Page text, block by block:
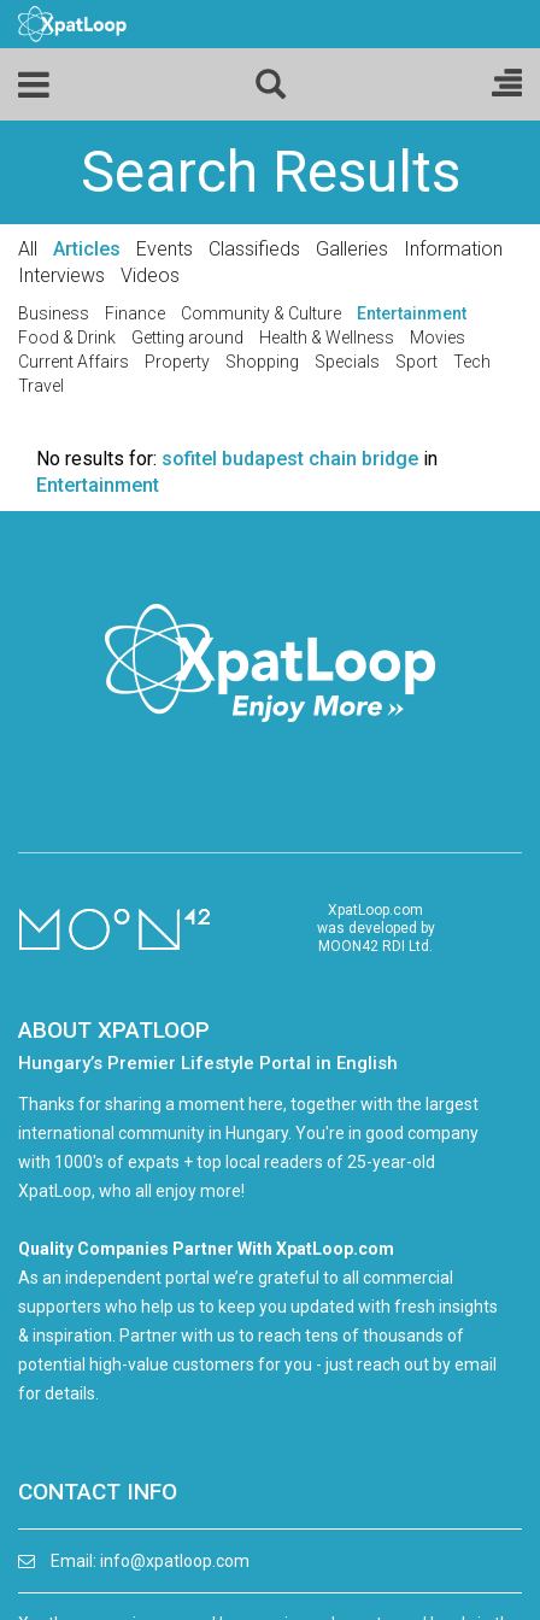
Search Results
All Articles Events Classifieds Galleries
Information
Interviews
Videos
Business Finance Community & Culture
Entertainment
Food & Drink
Getting around Health & Wellness
Movies
Current Affairs
Property Shopping Specials Sport
Tech
Travel
No results for: sofitel budapest chain bridge in
Entertainment
XpatLoop.com
was developed by
MOON42 RDI Ltd.
ABOUT XPATLOOP
Hungary’s Premier Lifestyle Portal in English
Thanks for sharing a moment here, together with the largest
international community in Hungary. You're in good company
with 1000's of expats + top local readers of 25-year-old
XpatLoop, who all enjoy more!
Quality Companies Partner With XpatLoop.com
As an independent portal we’re grateful to all commercial
supporters who help us to keep you updated with fresh insights
& inspiration. Partner with us to reach tens of thousands of
potential high-value customers for you - just reach out by email
for details.
CONTACT INFO
Email: info@xpatloop.com